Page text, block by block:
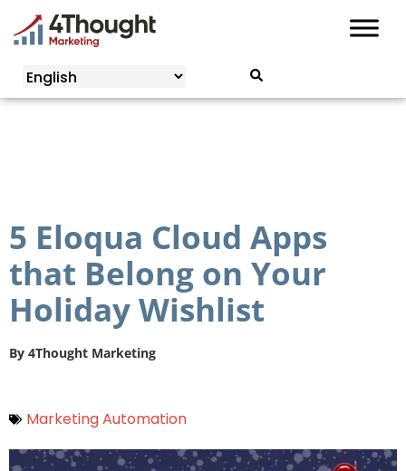
5 Eloqua Cloud Apps
that Belong on Your
Holiday Wishlist
By 4Thought Marketing
Marketing Automation